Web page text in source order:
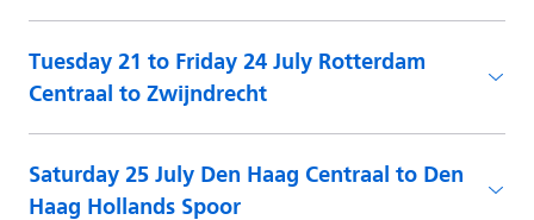
Tuesday 21 to Friday 24 July Rotterdam
Centraal to Zwijndrecht
Saturday 25 July Den Haag Centraal to Den
Haag Hollands Spoor